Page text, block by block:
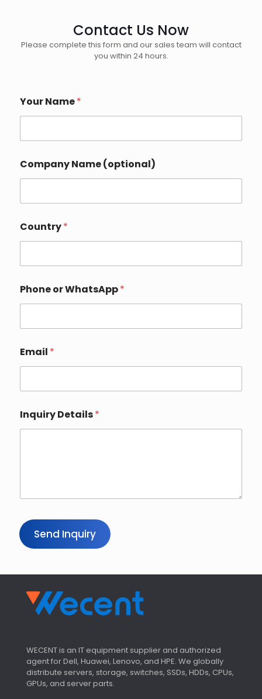
Contact Us Now
Please complete this form and our sales team will contact
you within 24 hours.
Your Name*
Company Name (optional)
Country*
Phone or WhatsApp*
Y
o
r
Email *
Inquiry Details*
Send Inquiry
WECENT is an IT equipment supplier and authorized
agent for Dell, Huawei, Lenovo, and HPE. We globally
distribute servers, storage, switches, SSDs, HDDs, CPUs,
GPUs, and server parts.